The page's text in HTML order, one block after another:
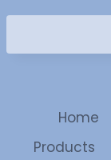
Home
Products